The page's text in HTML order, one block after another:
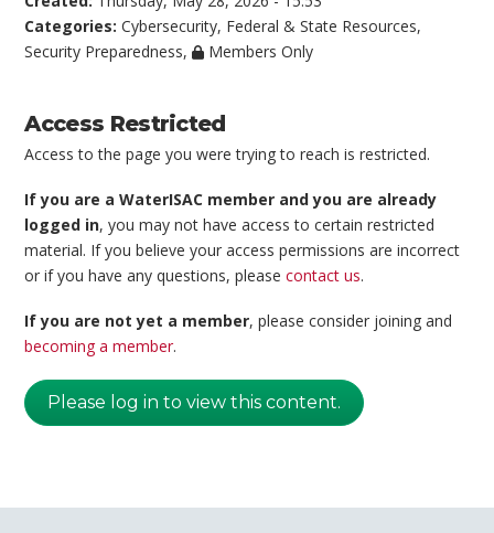
Categories:Cybersecurity, Federal & State Resources,
Security Preparedness, Members Only
Access Restricted
Access to the page you were trying to reach is restricted.
If you are a WaterISAC member and you are already
logged in, you may not have access to certain restricted
material. If you believe your access permissions are incorrect
or if you have any questions, pleasecontact us.
If you are not yet a member, please consider joining and
becoming a member.
Please log in to view this content.